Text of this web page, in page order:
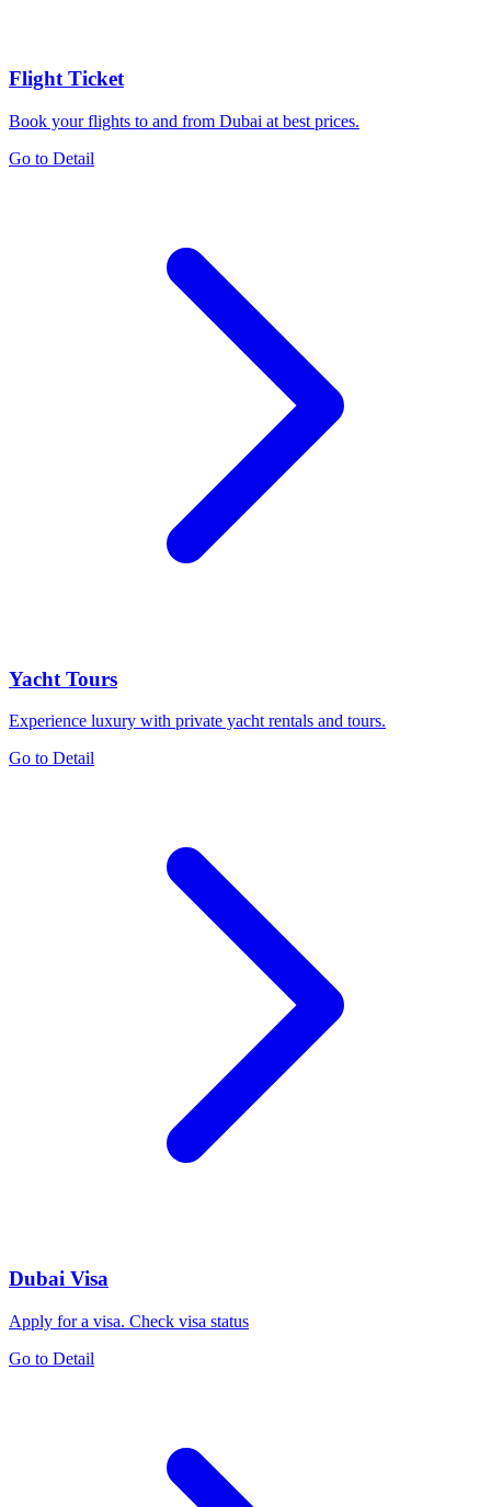
Flight Ticket
Book your flights to and from Dubai at best prices.
Go to Detail
Yacht Tours
Experience luxury with private yacht rentals and tours.
Go to Detail
Dubai Visa
Apply for a visa. Check visa status
Go to Detail